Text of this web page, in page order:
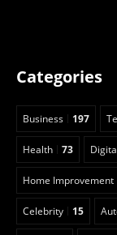
Categories
Business 197
Health 73
Home Improvement
Celebrity 15